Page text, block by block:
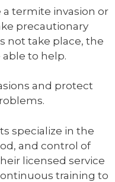
termite invasion or
precautionary
not take place, the
able to help.
and protect
specialize in the
and control of
licensed service
training to